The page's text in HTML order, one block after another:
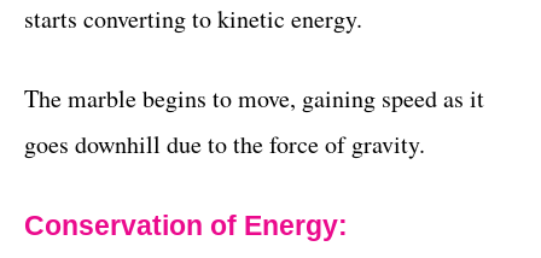
starts converting to kinetic energy.
The marble begins to move, gaining speed as it
goes downhill due to the force of gravity.
Conservation of Energy: